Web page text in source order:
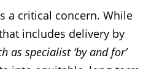
a critical concern. While
includes delivery by
as specialist ‘by and for’